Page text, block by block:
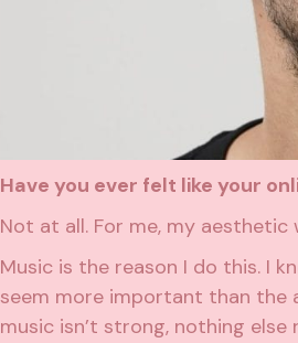
Have you ever felt like your
Not at all. For me, my
Music is the reason I do this. I
seem more important than the
music isn’t strong, nothing